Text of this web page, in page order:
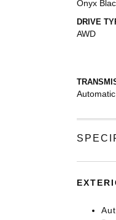
Onyx
DRIVE
AWD
Automatic